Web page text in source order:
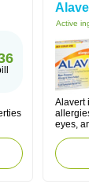
Active
Alavert
eyes,